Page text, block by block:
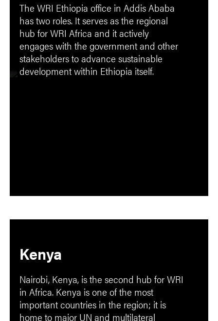
The WRI Ethiopia office in Addis Ababa
has two roles. It serves as the regional
hub for WRI Africa and it actively
engages with the government and other
stakeholders to advance sustainable
development within Ethiopia itself.
Kenya
Nairobi, Kenya, is the second hub for WRI
in Africa. Kenya is one of the most
important countries in the region; it is
home to major UN and multilateral